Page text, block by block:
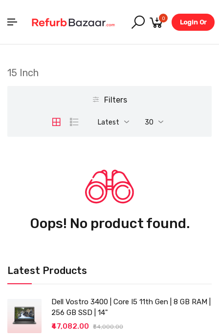
0
Login Or
Latest Products
Dell Vostro 3400 | Core I5 11th Gen | 8 GB RAM |
256 GB SSD | 14"
₹47,082.00
₹54,000.00
15 Inch
Filters
Latest 30
Oops! No product found.